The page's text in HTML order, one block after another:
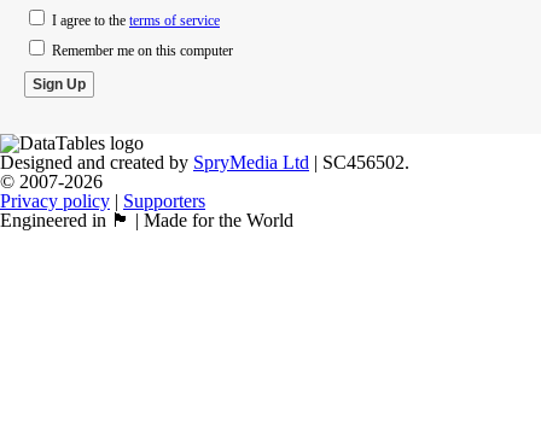
I agree to the terms of service
Remember me on this computer
Designed and created by SpryMedia Ltd | SC456502.
© 2007-2026
Privacy policy | Supporters
Engineered in 🏴󠁧󠁢󠁳󠁣󠁴󠁿 | Made for the World